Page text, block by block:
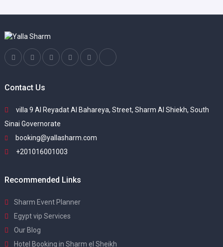
Contact Us
villa 9 Al Reyadat Al Bahareya, Street, Sharm Al Shiekh, South
Sinai Governorate
booking@yallasharm.com
+201016001003
Recommended Links
Sharm Event Planner
Egypt vip Services
Our Blog
Hotel Booking in Sharm el Sheikh